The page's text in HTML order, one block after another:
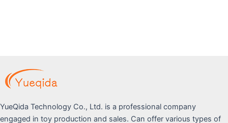
YueQida Technology Co., Ltd. is a professional company
engaged in toy production and sales. Can offer various types of